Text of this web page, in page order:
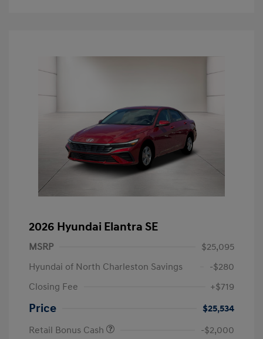
2026 Hyundai Elantra SE
MSRP
$25,095
Hyundai of North Charleston Savings
-$280
Closing Fee
+$719
Price
$25,534
Retail Bonus Cash
-$2,000